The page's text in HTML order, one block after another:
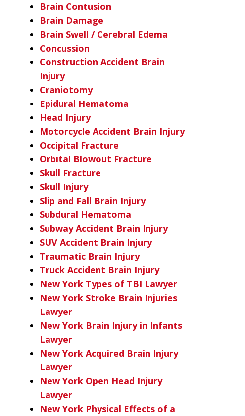
Brain Contusion
Brain Damage
Brain Swell / Cerebral Edema
Concussion
Construction Accident Brain
Injury
Craniotomy
Epidural Hematoma
Head Injury
Motorcycle Accident Brain Injury
Occipital Fracture
Orbital Blowout Fracture
Skull Fracture
Skull Injury
Slip and Fall Brain Injury
Subdural Hematoma
Subway Accident Brain Injury
SUV Accident Brain Injury
Traumatic Brain Injury
Truck Accident Brain Injury
New York Types of TBI Lawyer
New York Stroke Brain Injuries
Lawyer
New York Brain Injury in Infants
Lawyer
New York Acquired Brain Injury
Lawyer
New York Open Head Injury
Lawyer
New York Physical Effects of a